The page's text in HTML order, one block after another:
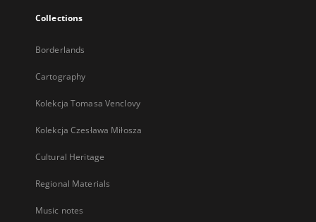
Collections
Borderlands
Cartography
Kolekcja Tomasa Venclovy
Kolekcja Czesława Miłosza
Cultural Heritage
Regional Materials
Music notes